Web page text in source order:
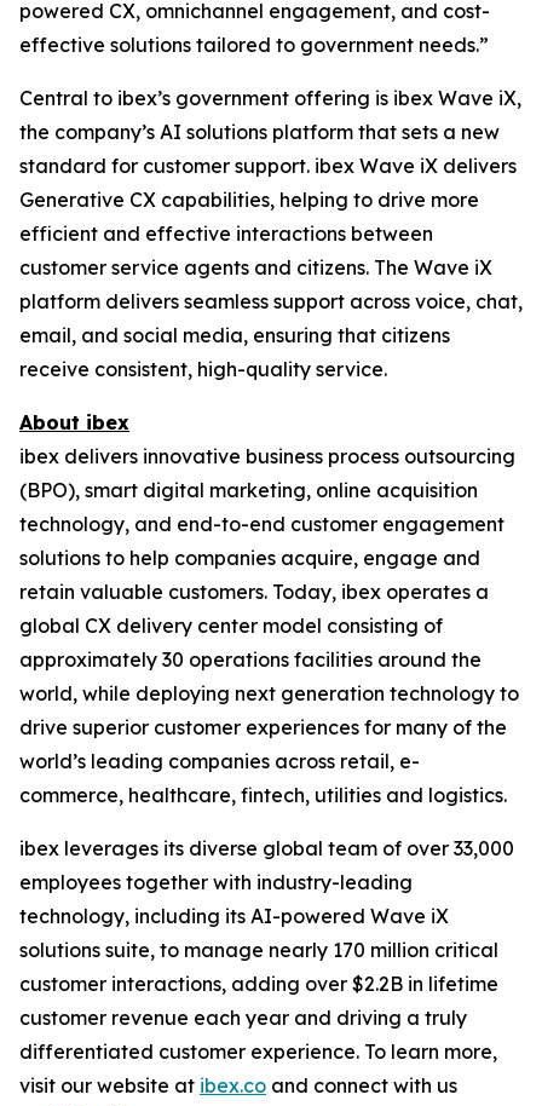
powered CX, omnichannel engagement, and cost-
effective solutions tailored to government needs.”
Central to ibex’s government offering is ibex Wave iX,
the company’s AI solutions platform that sets a new
standard for customer support. ibex Wave iX delivers
Generative CX capabilities, helping to drive more
efficient and effective interactions between
customer service agents and citizens. The Wave iX
platform delivers seamless support across voice, chat,
email, and social media, ensuring that citizens
receive consistent, high-quality service.
About ibex
ibex delivers innovative business process outsourcing
(BPO), smart digital marketing, online acquisition
technology, and end-to-end customer engagement
solutions to help companies acquire, engage and
retain valuable customers. Today, ibex operates a
global CX delivery center model consisting of
approximately 30 operations facilities around the
world, while deploying next generation technology to
drive superior customer experiences for many of the
world’s leading companies across retail, e-
commerce, healthcare, fintech, utilities and logistics.
ibex leverages its diverse global team of over 33,000
employees together with industry-leading
technology, including its AI-powered Wave iX
solutions suite, to manage nearly 170 million critical
customer interactions, adding over $2.2B in lifetime
customer revenue each year and driving a truly
differentiated customer experience. To learn more,
visit our website at ibex.co and connect with us